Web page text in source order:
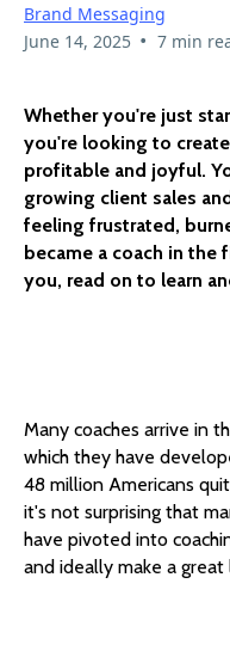
Brand Messaging
June 14, 2025 • 7 min
Whether you're just
you're looking to
profitable and joyful.
growing client sales
feeling frustrated,
became a coach in the
you, read on to learn
Many coaches arrive in
which they have
48 million Americans
it's not surprising that
have pivoted into
and ideally make a